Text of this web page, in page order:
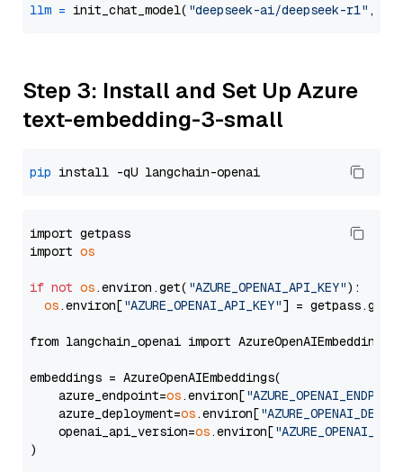
llm = init_chat_model( "deepseek-ai/deepseek-r1" ,
Step 3: Install and Set Up Azure
text-embedding-3-small
pip
import getpass
import os
if not os.environ.get( "AZURE_OPENAI_API_KEY"):
os.environ["AZURE_OPENAI_API_KEY"] =
from langchain_openai import AzureOpenAIEmbeddings
embeddings = AzureOpenAIEmbeddings(
    azure_endpoint=
os.environ[
    azure_deployment=
os.environ[
    openai_api_version=
os.environ[